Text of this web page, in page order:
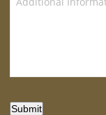
Submit